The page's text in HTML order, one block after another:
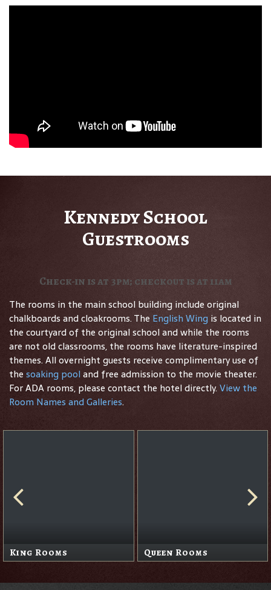
Kennedy School
Guestrooms
Check-in is at 3pm; checkout is at 11am
The rooms in the main school building include original
chalkboards and cloakrooms. The English Wing is located in
the courtyard of the original school and while the rooms
are not old classrooms, the rooms have literature-inspired
themes. All overnight guests receive complimentary use of
the soaking pooland free admission to the movie theater.
For ADA rooms, please contact the hotel directly.View the
Room Names and Galleries.
King Rooms Queen Rooms